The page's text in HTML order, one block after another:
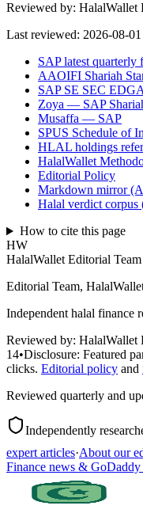
Reviewed by: HalalWallet
Last reviewed: 2026-08-01
SAP latest quarterly
AAOIFI Shariah
SAP SE SEC
Zoya — SAP
Musaffa — SAP
SPUS Schedule of
HLAL holdings
HalalWallet
Editorial Policy
Markdown mirror
Halal verdict corpus
How to cite this page
HW
HalalWallet Editorial Team
Editorial Team,
Independent halal finance
Reviewed by: HalalWallet
14•Disclosure: Featured
clicks. Editorial policy and
Reviewed quarterly and
Independently
expert articles·About our
Finance news &